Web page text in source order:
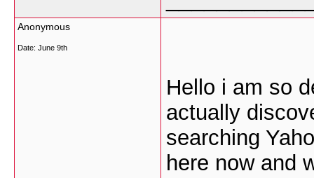
Anonymous
Date: June 9th
Hello i am so
actually
searching
here now and